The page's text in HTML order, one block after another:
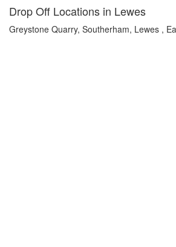
Drop Off Locations in Lewes
Greystone Quarry, Southerham, Lewes ,